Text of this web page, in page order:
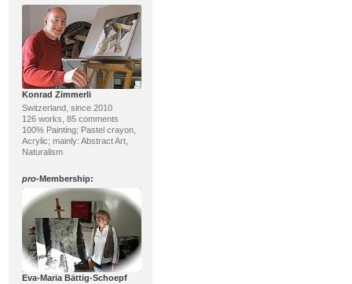
Konrad Zimmerli
Switzerland, since 2010
126 works, 85 comments
100% Painting; Pastel crayon,
Acrylic; mainly: Abstract Art,
Naturalism
pro-Membership:
Eva-Maria Bättig-Schoepf